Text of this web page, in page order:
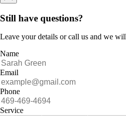
Still have questions?
Leave your details or call us and we
Name
Email
Phone
Service